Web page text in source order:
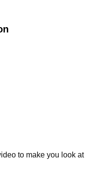
to make you look at